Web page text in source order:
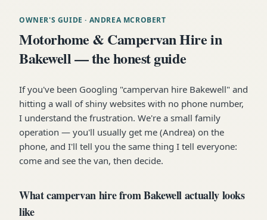
OWNER'S GUIDE · ANDREA MCROBERT
Motorhome & Campervan Hire in
Bakewell — the honest guide
If you've been Googling "campervan hire Bakewell" and
hitting a wall of shiny websites with no phone number,
I understand the frustration. We're a small family
operation — you'll usually get me (Andrea) on the
phone, and I'll tell you the same thing I tell everyone:
come and see the van, then decide.
What campervan hire from Bakewell actually looks
like